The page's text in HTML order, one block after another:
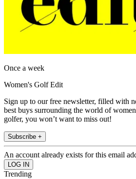
Once a week
Women's Golf Edit
Sign up to our free newsletter, filled with
best buys surrounding the world of
golfer, you won’t want to miss out!
Subscribe +
An account already exists for this email
Trending